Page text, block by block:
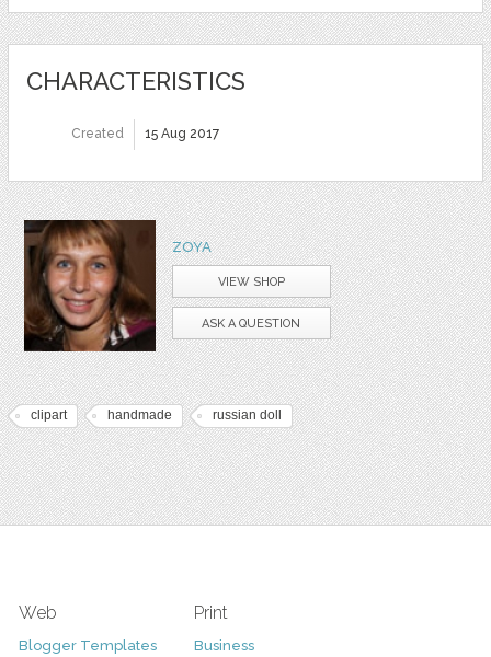
CHARACTERISTICS
Created 15 Aug 2017
ZOYA
VIEW SHOP
ASK A QUESTION
clipart handmade russian doll
Web
Blogger Templates
Print
Business